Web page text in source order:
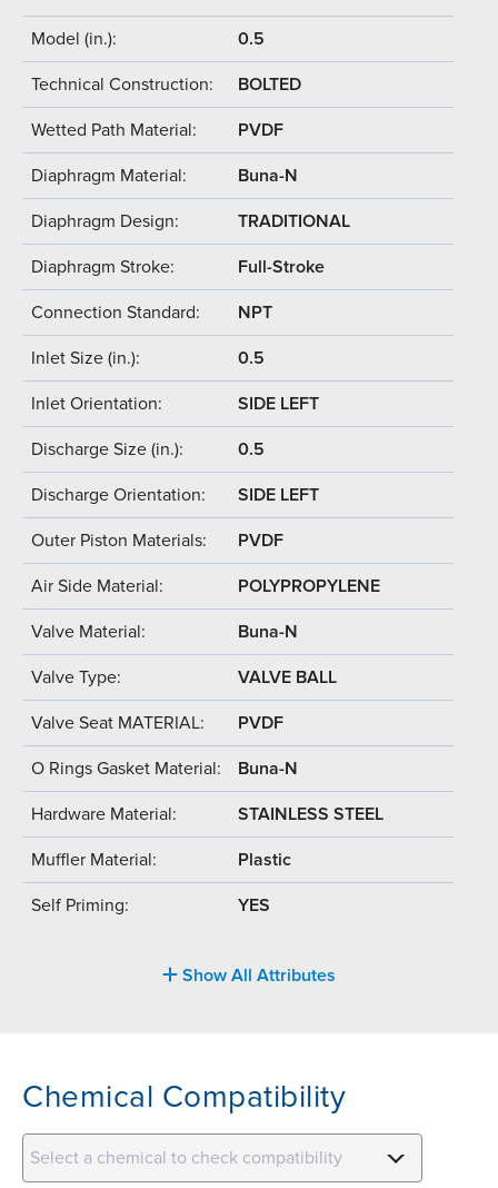
Model (in.): 0.5
Technical Construction: BOLTED
Wetted Path Material: PVDF
Diaphragm Material: Buna-N
Diaphragm Design: TRADITIONAL
Diaphragm Stroke: Full-Stroke
Connection Standard: NPT
Inlet Size (in.): 0.5
Inlet Orientation: SIDE LEFT
Discharge Size (in.): 0.5
Discharge Orientation: SIDE LEFT
Outer Piston Materials: PVDF
Air Side Material: POLYPROPYLENE
Valve Material: Buna-N
Valve Type: VALVE BALL
Valve Seat MATERIAL: PVDF
O Rings Gasket Material: Buna-N
Hardware Material: STAINLESS STEEL
Muffler Material: Plastic
Self Priming: YES
Show All Attributes
Chemical Compatibility
Select a chemical to check compatibility